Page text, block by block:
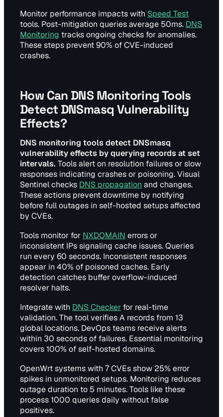
Monitor performance impacts with Speed Test
tools. Post-mitigation queries average 50ms. DNS
Monitoring tracks ongoing checks for anomalies.
These steps prevent 90% of CVE-induced
crashes.
How Can DNS Monitoring Tools
Detect DNSmasq Vulnerability
Effects?
DNS monitoring tools detect DNSmasq
vulnerability effects by querying records at set
intervals. Tools alert on resolution failures or slow
responses indicating crashes or poisoning. Visual
Sentinel checks DNS propagation and changes.
These actions prevent downtime by notifying
before full outages in self-hosted setups affected
by CVEs.
Tools monitor for NXDOMAIN errors or
inconsistent IPs signaling cache issues. Queries
run every 60 seconds. Inconsistent responses
appear in 40% of poisoned caches. Early
detection catches buffer overflow-induced
resolver halts.
Integrate with DNS Checker for real-time
validation. The tool verifies A records from 13
global locations. DevOps teams receive alerts
within 30 seconds of failures. Essential monitoring
covers 100% of self-hosted domains.
OpenWrt systems with 7 CVEs show 25% error
spikes in unmonitored setups. Monitoring reduces
outage duration to 5 minutes. Tools like these
process 1000 queries daily without false
positives.